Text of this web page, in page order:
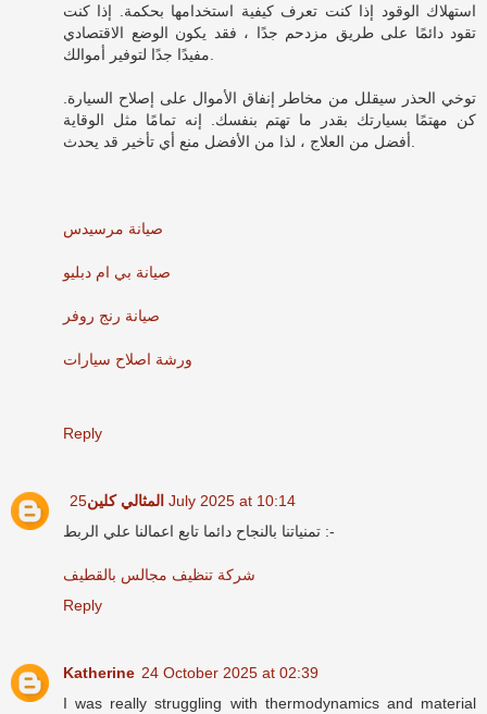
استهلاك الوقود إذا كنت تعرف كيفية استخدامها بحكمة. إذا كنت
تقود دائمًا على طريق مزدحم جدًا ، فقد يكون الوضع الاقتصادي
توخي الحذر سيقلل من مخاطر إنفاق الأموال على إصلاح السيارة.
كن مهتمًا بسيارتك بقدر ما تهتم بنفسك. إنه تمامًا مثل الوقاية
صيانة مرسيدس
صيانة بي ام دبليو
صيانة رنج روفر
ورشة اصلاح سيارات
Reply
المثالي كلين 25 July 2025 at 10:14
تمنياتنا بالنجاح دائما تابع اعمالنا علي الربط :-
شركة تنظيف مجالس بالقطيف
Reply
Katherine 24 October 2025 at 02:39
I was really struggling with thermodynamics and material